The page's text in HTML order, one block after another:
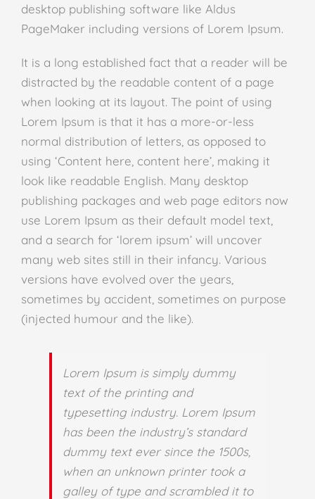
desktop publishing software like Aldus
PageMaker including versions of Lorem Ipsum.
It is a long established fact that a reader will be
distracted by the readable content of a page
when looking at its layout. The point of using
Lorem Ipsum is that it has a more-or-less
normal distribution of letters, as opposed to
using ‘Content here, content here’, making it
look like readable English. Many desktop
publishing packages and web page editors now
use Lorem Ipsum as their default model text,
and a search for ‘lorem ipsum’ will uncover
many web sites still in their infancy. Various
versions have evolved over the years,
sometimes by accident, sometimes on purpose
(injected humour and the like).
Lorem Ipsum is simply dummy
text of the printing and
typesetting industry. Lorem Ipsum
has been the industry’s standard
dummy text ever since the 1500s,
when an unknown printer took a
galley of type and scrambled it to